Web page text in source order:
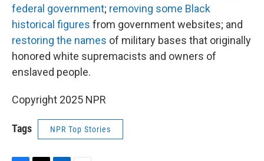
federal government; removing some Black
historical figures from government websites; and
restoring the names of military bases that originally
honored white supremacists and owners of
enslaved people.
Copyright 2025 NPR
Tags NPR Top Stories